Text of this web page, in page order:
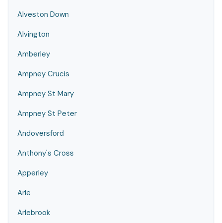
Alveston Down
Alvington
Amberley
Ampney Crucis
Ampney St Mary
Ampney St Peter
Andoversford
Anthony's Cross
Apperley
Arle
Arlebrook